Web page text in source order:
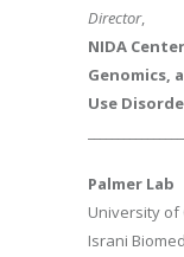
Director,
NIDA
Genomics,
Use
Palmer Lab
University of
Israni